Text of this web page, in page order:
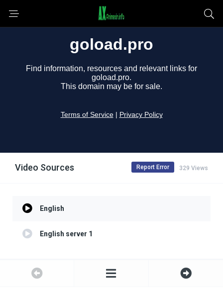
Video Sources 329 Views
Report Error
English
English server 1